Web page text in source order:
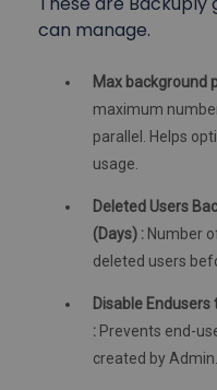
can manage.
Max background
maximum
parallel. Helps
usage.
Deleted Users
(Days) : Number
deleted users
Disable
: Prevents end-
created by Admin.